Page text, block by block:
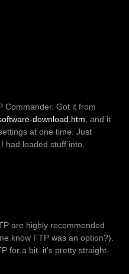
Commander. Got it from
download.htm , and it
at one time. Just
had loaded stuff into.
are highly recommended
know FTP was an option?).
for a bit–it’s pretty straight-